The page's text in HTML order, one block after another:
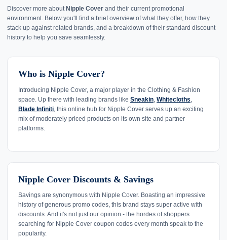
Discover more about Nipple Cover and their current promotional
environment. Below you'll find a brief overview of what they offer, how they
stack up against related brands, and a breakdown of their standard discount
history to help you save seamlessly.
Who is Nipple Cover?
Introducing Nipple Cover, a major player in the Clothing & Fashion
space. Up there with leading brands like Sneakin Whitecloths
Blade Infiniti , this online hub for Nipple Cover serves up an exciting
mix of moderately priced products on its own site and partner
platforms.
Nipple Cover Discounts & Savings
Savings are synonymous with Nipple Cover. Boasting an impressive
history of generous promo codes, this brand stays super active with
discounts. And it's not just our opinion - the hordes of shoppers
searching for Nipple Cover coupon codes every month speak to the
popularity.